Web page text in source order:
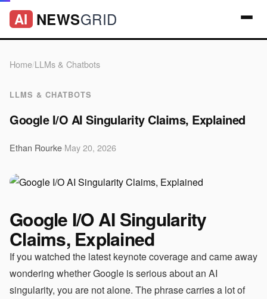
AI NEWSGRID
Home/LLMs & Chatbots
LLMS & CHATBOTS
Google I/O AI Singularity Claims, Explained
Ethan Rourke May 20, 2026
Google I/O AI Singularity
Claims, Explained
If you watched the latest keynote coverage and came away
wondering whether Google is serious about an AI
singularity, you are not alone. The phrase carries a lot of